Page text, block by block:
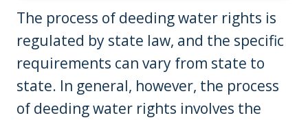
The process of deeding water rights is
regulated by state law, and the specific
requirements can vary from state to
state. In general, however, the process
of deeding water rights involves the